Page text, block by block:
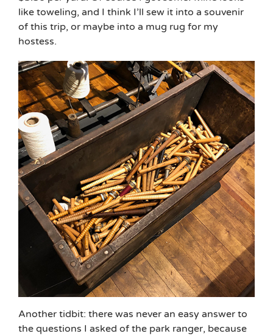
like toweling, and I think I’ll sew it into a souvenir
of this trip, or maybe into a mug rug for my
hostess.
Another tidbit: there was never an easy answer to
the questions I asked of the park ranger, because